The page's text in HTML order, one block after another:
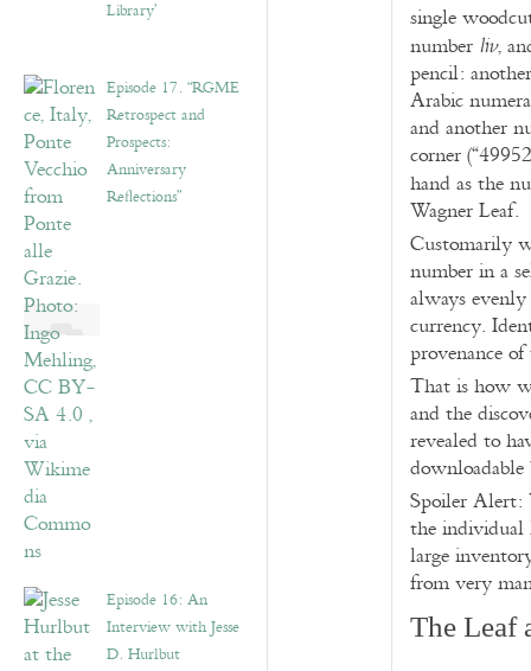
Library’
Episode 17. “RGME
Retrospect and
Prospects:
Anniversary
Reflections”
Episode 16: An
Interview with Jesse
D. Hurlbut
single
number liv,
pencil:
Arabic
and another
corner
hand as the
Wagner Leaf.
Customarily
number in a
always
currency.
provenance
That is how
and the
revealed to
Spoiler Alert:
the individual
large
from very
The Leaf